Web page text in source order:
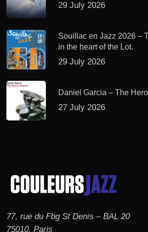
29 July 2026
Souillac en Jazz 2026 –
in the heart of the Lot.
29 July 2026
Daniel Garcia – The
27 July 2026
77, rue du Fbg St Denis – BAL 20
75010, Paris